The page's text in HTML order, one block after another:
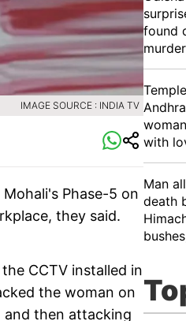
IMAGE SOURCE : INDIA TV
Phase-5 on
they said.
CCTV installed in
the woman on
and then attacking
found
murder
with
Man
death